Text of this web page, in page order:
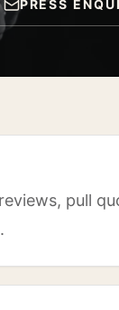
PRESS
pull